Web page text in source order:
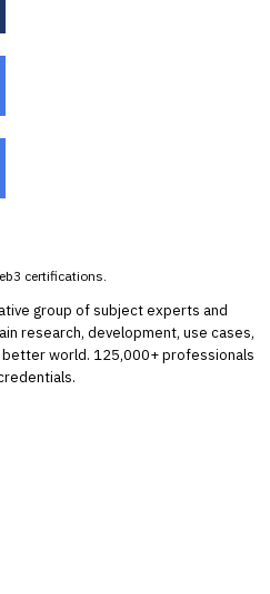
certifications.
group of subject experts and
research, development, use cases,
world. 125,000+ professionals